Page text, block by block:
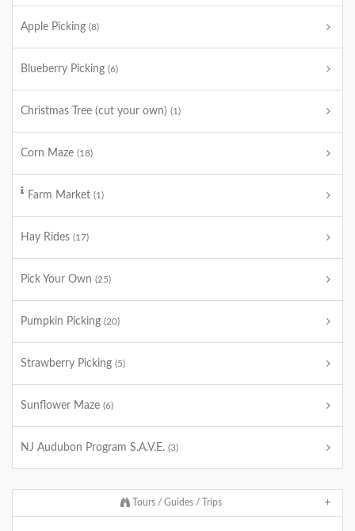
Apple Picking (8)
Blueberry Picking (6)
Christmas Tree (cut your own) (1)
Corn Maze (18)
Farm Market (1)
Hay Rides (17)
Pick Your Own (25)
Pumpkin Picking (20)
Strawberry Picking (5)
Sunflower Maze (6)
NJ Audubon Program S.A.V.E. (3)
Tours / Guides / Trips